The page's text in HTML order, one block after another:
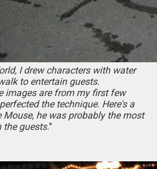
I drew characters with water
to entertain guests.
images are from my first few
the technique. Here's a
he was probably the most
the guests."